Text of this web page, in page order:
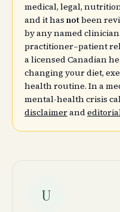
medical, legal,
and it has notbeen
by any named
practitioner–patient
a licensed Canadian
changing your diet,
health routine. In a
mental-health crisis
disclaimerand
U